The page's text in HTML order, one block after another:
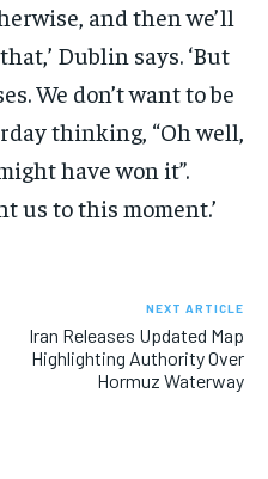
and then we’ll
Dublin says. ‘But
We don’t want to be
thinking, “Oh well,
have won it”.
us to this moment.’
NEXT ARTICLE
Iran Releases Updated Map
Highlighting Authority Over
Hormuz Waterway